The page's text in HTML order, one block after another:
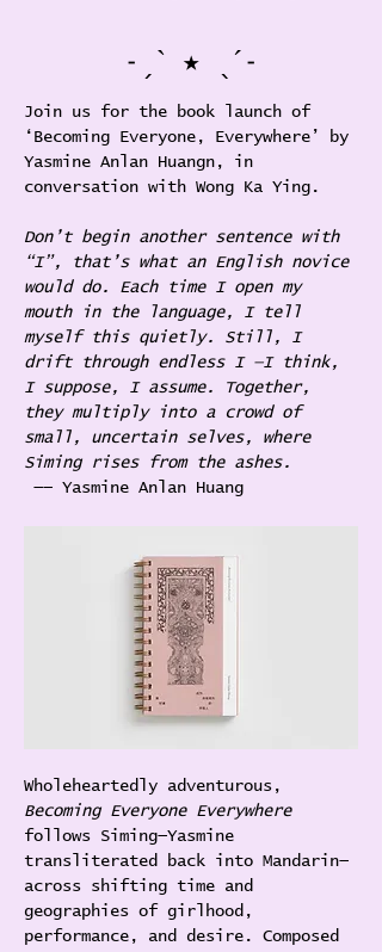
˗ˏˋ ★ ˎˊ˗
Join us for the book launch of
‘Becoming Everyone, Everywhere’ by
Yasmine Anlan Huangn, in
conversation with Wong Ka Ying.
Don’t begin another sentence with
“I”, that’s what an English novice
would do. Each time I open my
mouth in the language, I tell
myself this quietly. Still, I
drift through endless I —I think,
I suppose, I assume. Together,
they multiply into a crowd of
small, uncertain selves, where
Siming rises from the ashes.
—— Yasmine Anlan Huang
Wholeheartedly adventurous,
Becoming Everyone Everywhere
follows Siming—Yasmine
transliterated back into Mandarin—
across shifting time and
geographies of girlhood,
performance, and desire. Composed